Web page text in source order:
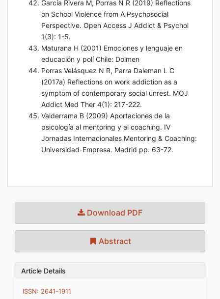
García Rivera M, Porras N R (2019) Reflections
on School Violence from A Psychosocial
Perspective. Open Access J Addict & Psychol
1(3): 1-5.
Maturana H (2001) Emociones y lenguaje en
educación y polí Chile: Dolmen
Porras Velásquez N R, Parra Daleman L C
(2017a) Reflections on work addiction as a
symptom of contemporary social unrest. MOJ
Addict Med Ther 4(1): 217-222.
Valderrama B (2009) Aportaciones de la
psicología al mentoring y al coaching. IV
Jornadas Internacionales Mentoring & Coaching:
Universidad-Empresa. Madrid pp. 63-72.
Download PDF
Abstract
Article Details
ISSN: 2641-1911